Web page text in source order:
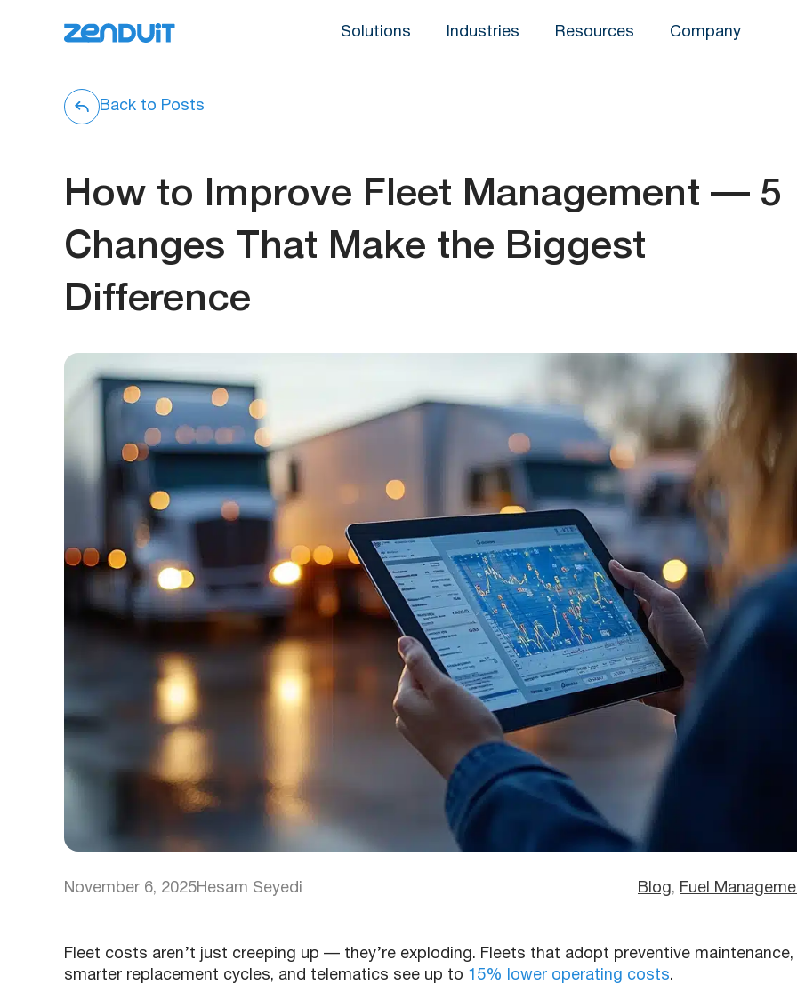
Solutions Industries Resources Company
Back to Posts
How to Improve Fleet Management — 5
Changes That Make the Biggest
Difference
November 6, 2025Hesam Seyedi Blog, Fuel
Fleet costs aren’t just creeping up — they’re exploding. Fleets that adopt preventive maintenance,
smarter replacement cycles, and telematics see up to 15% lower operating costs.